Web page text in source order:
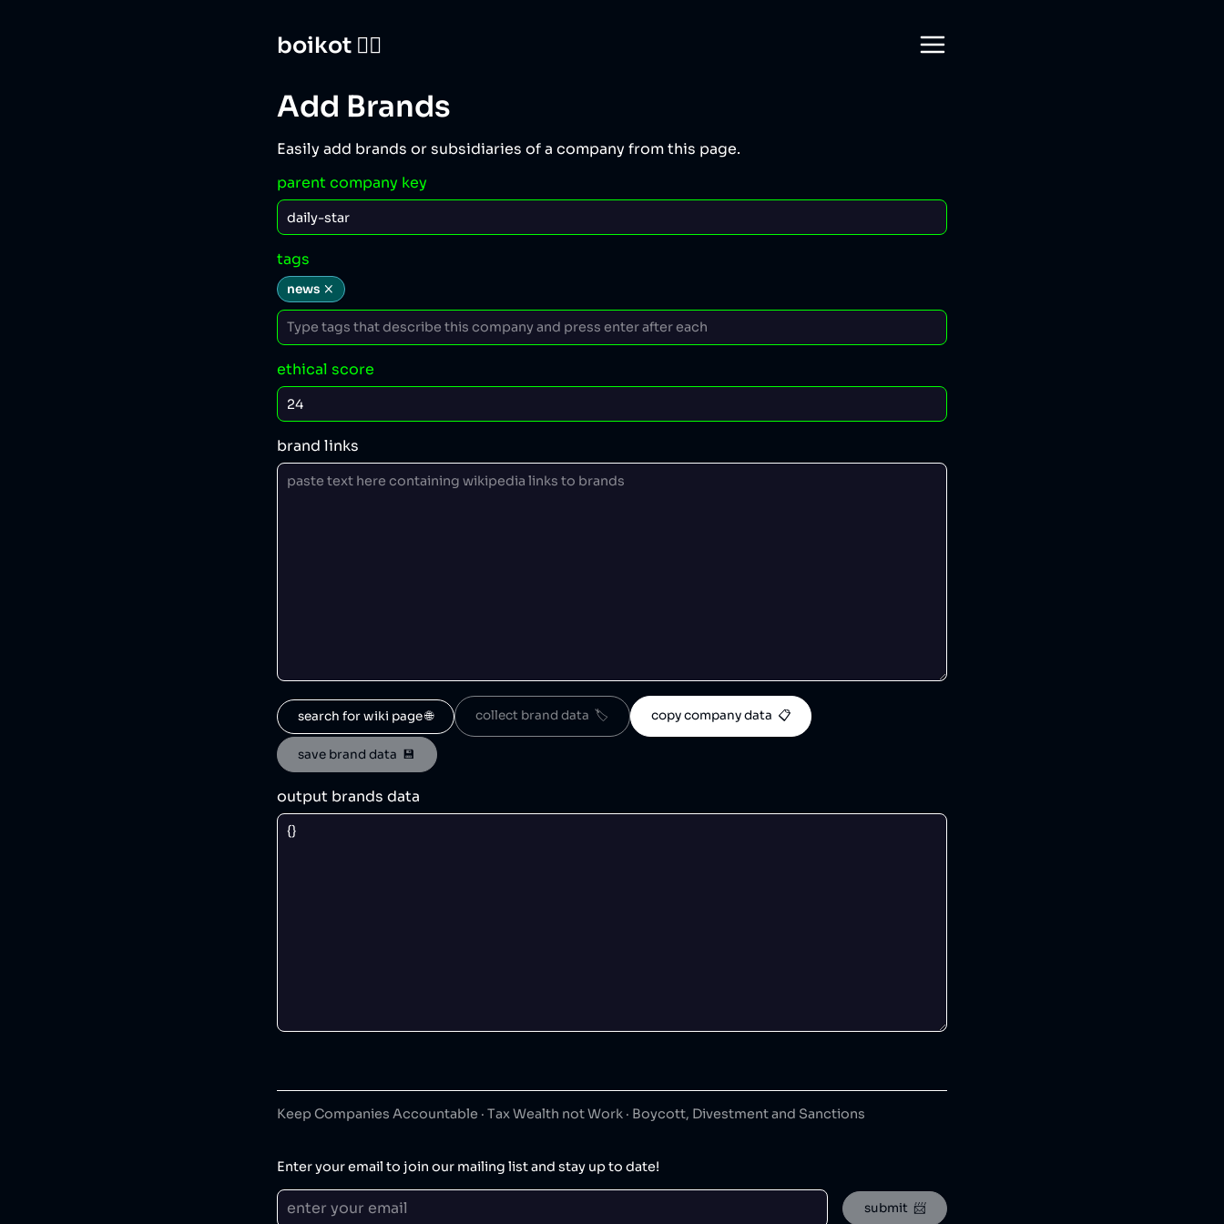
boikot 🙅‍♀️
Add Brands
Easily add brands or subsidiaries of a company from this page.
parent company key
tags
news
ethical score
brand links
search for wiki page 🌐 collect brand data  🏷️ copy company data  📋
save brand data  💾
output brands data
Keep Companies Accountable · Tax Wealth not Work · Boycott, Divestment and Sanctions
Enter your email to join our mailing list and stay up to date!
submit  📨